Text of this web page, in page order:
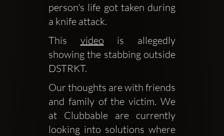
person's life got taken during
a knife attack.
This video is allegedly
showing the stabbing outside
DSTRKT.
Our thoughts are with friends
and family of the victim. We
at Clubbable are currently
looking into solutions where